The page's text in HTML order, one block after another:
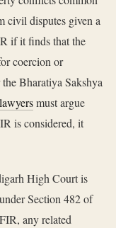
civil disputes given a
if it finds that the
coercion or
Bharatiya Sakshya
lawyersmust argue
is considered, it
High Court is
Section 482 of
any related